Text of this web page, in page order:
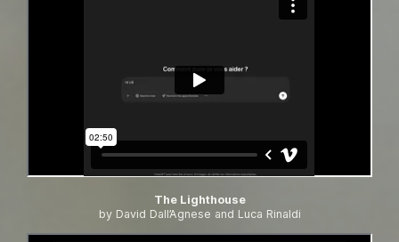
The Lighthouse
by David Dall’Agnese and Luca Rinaldi